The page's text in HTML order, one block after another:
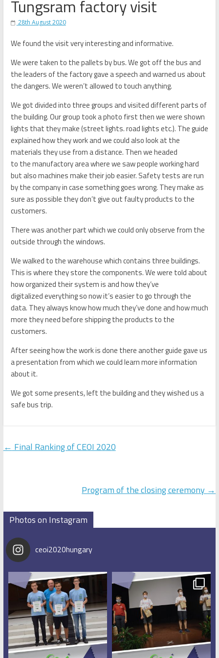
Tungsram factory visit
28th August 2020
We found the visit very interesting and informative.
We were taken to the pallets by bus. We got off the bus and
the leaders of the factory gave a speech and warned us about
the dangers. We weren’t allowed to touch anything.
We got divided into three groups and visited different parts of
the building.Our group took a photo first then we were shown
lights that they make (street lights. road lights etc.). The guide
explained how they work and we could also look at the
materials they use froma distance. Then we headed
to themanufactory area where we saw people working hard
but also machines make their job easier. Safety tests are run
by the company in case something goes wrong. They make as
sure as possible they don’t giveout faulty products to the
customers.
There was another part which we could only observe from the
outside through thewindows.
We walked to the warehousewhich contains three buildings.
This is where they store thecomponents. Wewere told about
how organized theirsystem is and how they’ve
digitalizedeverything so now it’s easier to go through the
data. They always know how much they’ve done and how much
more they need before shipping the products to the
customers.
After seeinghow the work is done there another guide gave us
a presentation from whichwecould learn more information
about it.
We got some presents, left the building and they wished us a
safebus trip.
← Final Ranking of CEOI 2020
Program of the closing ceremony →
Photos on Instagram
ceoi2020hungary